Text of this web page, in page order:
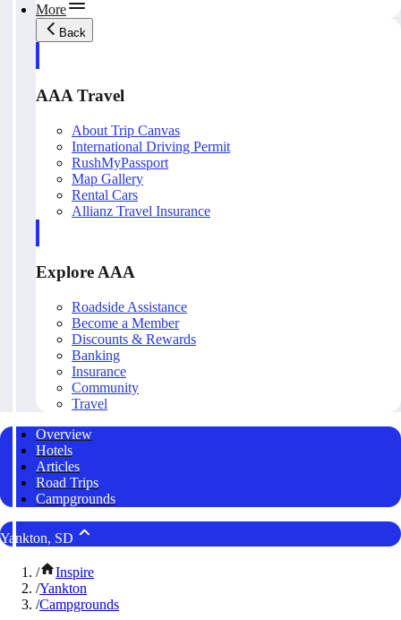
More
Back
AAA Travel
About Trip Canvas
International Driving Permit
RushMyPassport
Map Gallery
Rental Cars
Allianz Travel Insurance
Explore AAA
Roadside Assistance
Become a Member
Discounts & Rewards
Banking
Insurance
Community
Travel
Overview
Hotels
Articles
Road Trips
Campgrounds
Yankton, SD
/
Inspire
/Yankton
/Campgrounds